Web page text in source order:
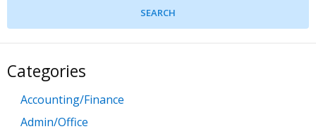
Categories
Accounting/Finance
Admin/Office